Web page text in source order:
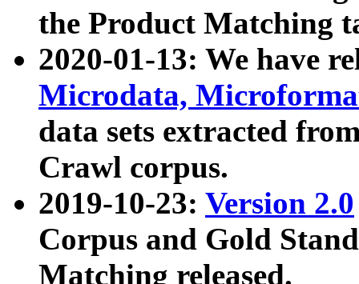
the Product Matching
2020-01-13: We have
Microdata,
data sets extracted
Crawl corpus.
2019-10-23: Version 2.0
Corpus and Gold
Matching released.